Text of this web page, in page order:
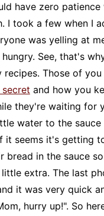
have zero
I took a few when I
was yelling at
See, that's
recipes. Those of
and how you
they're waiting for
water to the sauce
it seems it's getting
bread in the sauce
extra. The last
it was very quick
hurry up!". So